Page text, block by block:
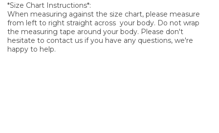
*Size Chart Instructions*:
When measuring against the size chart, please measure
from left to right straight across your body. Do not wrap
the measuring tape around your body. Please don't
hesitate to contact us if you have any questions, we're
happy to help.